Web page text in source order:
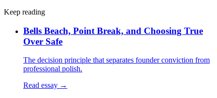
Keep reading
Bells Beach, Point Break, and Choosing True
Over Safe
The decision principle that separates founder conviction from
professional polish.
Read essay →